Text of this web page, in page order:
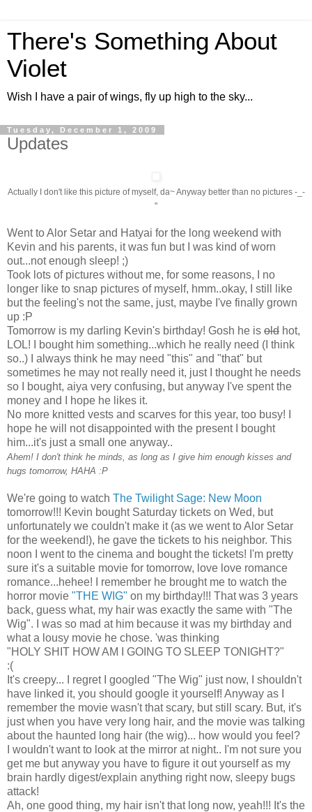
There's Something About
Violet
Wish I have a pair of wings, fly up high to the sky...
Tuesday, December 1, 2009
Updates
Actually I don't like this picture of myself, da~ Anyway better than no pictures -_-
"
Went to Alor Setar and Hatyai for the long weekend with
Kevin and his parents, it was fun but I was kind of worn
out...not enough sleep! ;)
Took lots of pictures without me, for some reasons, I no
longer like to snap pictures of myself, hmm..okay, I still like
but the feeling's not the same, just, maybe I've finally grown
up :P
Tomorrow is my darling Kevin's birthday! Gosh he is old hot,
LOL! I bought him something...which he really need (I think
so..) I always think he may need "this" and "that" but
sometimes he may not really need it, just I thought he needs
so I bought, aiya very confusing, but anyway I've spent the
money and I hope he likes it.
No more knitted vests and scarves for this year, too busy! I
hope he will not disappointed with the present I bought
him...it's just a small one anyway..
Ahem! I don't think he minds, as long as I give him enough kisses and
hugs tomorrow, HAHA :P
We're going to watch The Twilight Sage: New Moon
tomorrow!!! Kevin bought Saturday tickets on Wed, but
unfortunately we couldn't make it (as we went to Alor Setar
for the weekend!), he gave the tickets to his neighbor. This
noon I went to the cinema and bought the tickets! I'm pretty
sure it's a suitable movie for tomorrow, love love romance
romance...hehee! I remember he brought me to watch the
horror movie "THE WIG" on my birthday!!! That was 3 years
back, guess what, my hair was exactly the same with "The
Wig". I was so mad at him because it was my birthday and
what a lousy movie he chose. 'was thinking
"HOLY SHIT HOW AM I GOING TO SLEEP TONIGHT?"
:(
It's creepy... I regret I googled "The Wig" just now, I shouldn't
have linked it, you should google it yourself! Anyway as I
remember the movie wasn't that scary, but still scary. But, it's
just when you have very long hair, and the movie was talking
about the haunted long hair (the wig)... how would you feel?
I wouldn't want to look at the mirror at night.. I'm not sure you
get me but anyway you have to figure it out yourself as my
brain hardly digest/explain anything right now, sleepy bugs
attack!
Ah, one good thing, my hair isn't that long now, yeah!!! It's the